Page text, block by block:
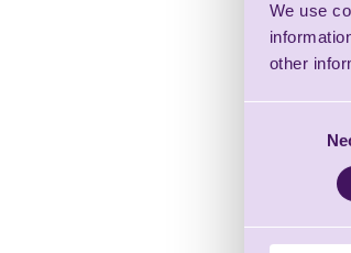
We use
other